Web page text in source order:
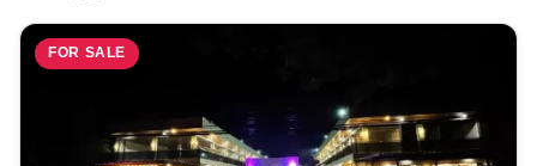
FOR SALE